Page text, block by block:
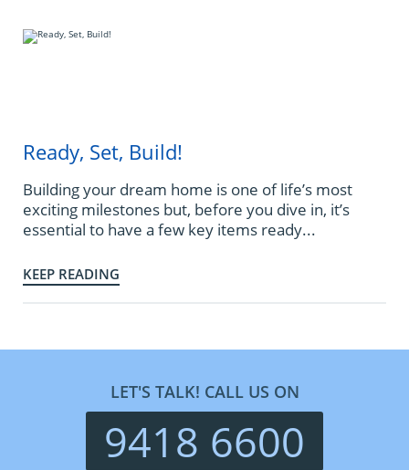
Ready, Set, Build!
Building your dream home is one of life’s most
exciting milestones but, before you dive in, it’s
essential to have a few key items ready...
KEEP READING
LET'S TALK! CALL US ON
9418 6600